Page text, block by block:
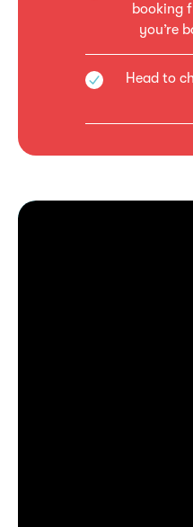
booking
you’re
Head to